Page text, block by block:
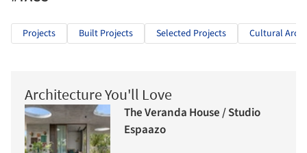
Projects Built Projects Selected Projects Cultural
Architecture You'll Love
The Veranda House / Studio
Espaazo